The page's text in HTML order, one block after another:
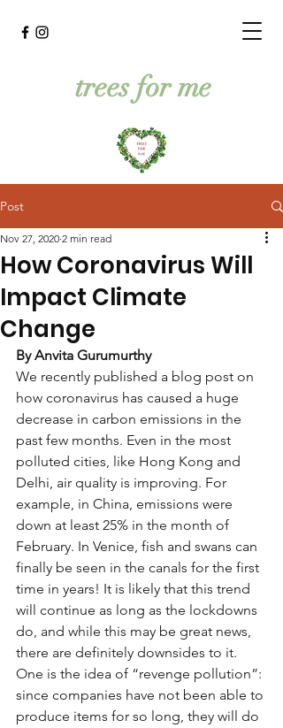
trees for me
Post
How Coronavirus Will
Impact Climate
Change
Nov 27, 2020 2 min read
By Anvita Gurumurthy
We recently published a blog post on
how coronavirus has caused a huge
decrease in carbon emissions in the
past few months. Even in the most
polluted cities, like Hong Kong and
Delhi, air quality is improving. For
example, in China, emissions were
down at least 25% in the month of
February. In Venice, fish and swans can
finally be seen in the canals for the first
time in years! It is likely that this trend
will continue as long as the lockdowns
do, and while this may be great news,
there are definitely downsides to it.
One is the idea of “revenge pollution”:
since companies have not been able to
produce items for so long, they will do